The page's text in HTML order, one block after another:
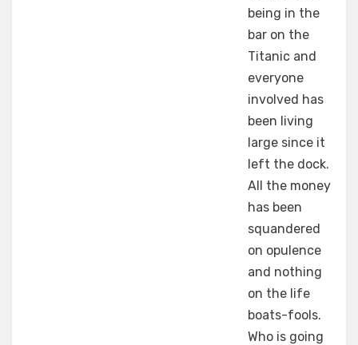
being in the
bar on the
Titanic and
everyone
involved has
been living
large since it
left the dock.
All the money
has been
squandered
on opulence
and nothing
on the life
boats-fools.
Who is going